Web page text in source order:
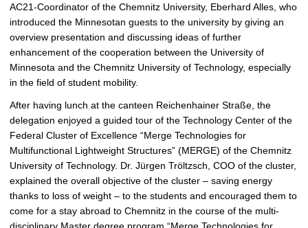
AC21-Coordinator of the Chemnitz University, Eberhard Alles, who
introduced the Minnesotan guests to the university by giving an
overview presentation and discussing ideas of further
enhancement of the cooperation between the University of
Minnesota and the Chemnitz University of Technology, especially
in the field of student mobility.
After having lunch at the canteen Reichenhainer Straße, the
delegation enjoyed a guided tour of the Technology Center of the
Federal Cluster of Excellence “Merge Technologies for
Multifunctional Lightweight Structures” (MERGE) of the Chemnitz
University of Technology. Dr. Jürgen Tröltzsch, COO of the cluster,
explained the overall objective of the cluster – saving energy
thanks to loss of weight – to the students and encouraged them to
come for a stay abroad to Chemnitz in the course of the multi-